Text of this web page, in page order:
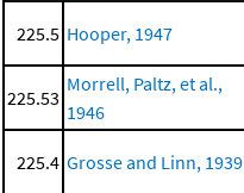
225.5 Hooper, 1947
225.53
Morrell, Paltz, et al.,
1946
225.4 Grosse and Linn, 1939